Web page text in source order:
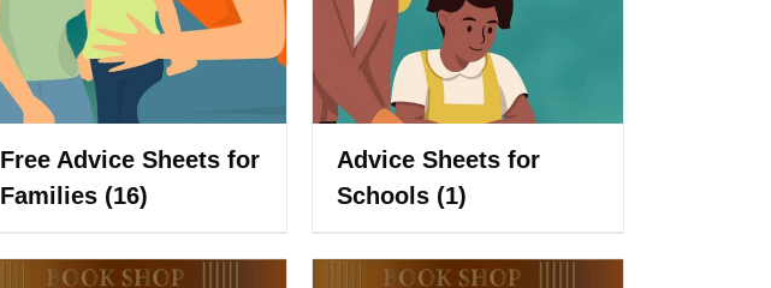
Free Advice Sheets for
Families (16)
Advice Sheets for
Schools (1)